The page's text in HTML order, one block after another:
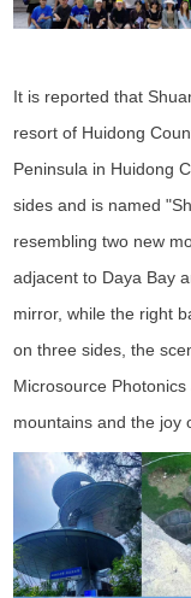
It is reported that
resort of Huidong
Peninsula in Huidong
sides and is named
resembling two new
adjacent to Daya Bay
mirror, while the right
on three sides, the
Microsource
mountains and the joy